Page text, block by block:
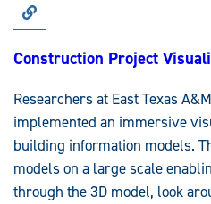
Link
to
Construction
Project
System
Construction Project
Researchers at East Texas
implemented an immersive
building information models.
models on a large scale
through the 3D model, look